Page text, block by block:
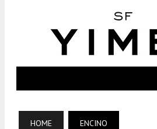
HOME ENCINO